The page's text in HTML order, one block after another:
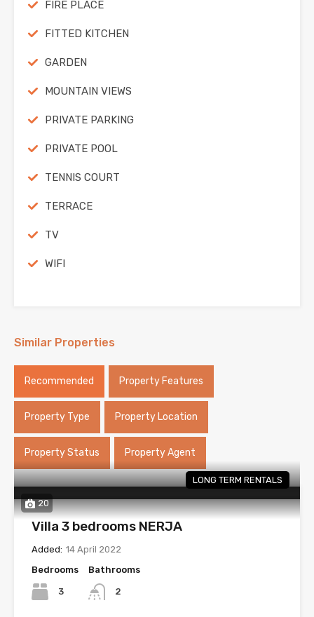
FIRE PLACE
FITTED KITCHEN
GARDEN
MOUNTAIN VIEWS
PRIVATE PARKING
PRIVATE POOL
TENNIS COURT
TERRACE
TV
WIFI
Similar Properties
Recommended Property Features
Property Type Property Location
Property Status Property Agent
20
LONG TERM RENTALS
Villa 3 bedrooms NERJA
Added: 14 April 2022
Bedrooms
3
Bathrooms
2